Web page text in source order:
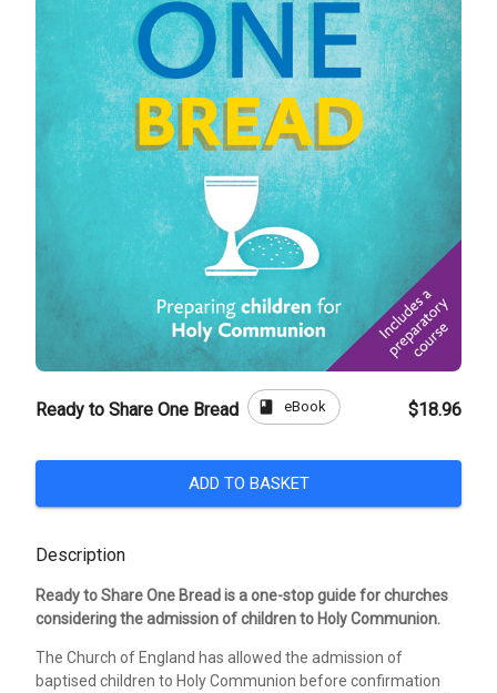
Ready to Share One Bread book eBook $18.96
ADD TO BASKET
Description
Ready to Share One Bread is a one-stop guide for churches
considering the admission of children to Holy Communion.
The Church of England has allowed the admission of
baptised children to Holy Communion before confirmation